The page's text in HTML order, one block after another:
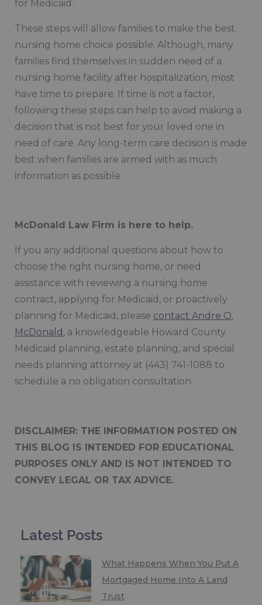
for Medicaid.
These steps will allow families to make the best
nursing home choice possible. Although, many
families find themselves in sudden need of a
nursing home facility after hospitalization, most
have time to prepare. If time is not a factor,
following these steps can help to avoid making a
decision that is not best for your loved one in
need of care. Any long-term care decision is made
best when families are armed with as much
information as possible.
McDonald Law Firm is here to help.
If you any additional questions about how to
choose the right nursing home, or need
assistance with reviewing a nursing home
contract, applying for Medicaid, or proactively
planning for Medicaid, please contact Andre O.
McDonald , a knowledgeable Howard County
Medicaid planning, estate planning, and special
needs planning attorney at (443) 741-1088 to
schedule a no obligation consultation.
DISCLAIMER: THE INFORMATION POSTED ON
THIS BLOG IS INTENDED FOR EDUCATIONAL
PURPOSES ONLY AND IS NOT INTENDED TO
CONVEY LEGAL OR TAX ADVICE.
Latest Posts
What Happens When You Put A
Mortgaged Home Into A Land
Trust